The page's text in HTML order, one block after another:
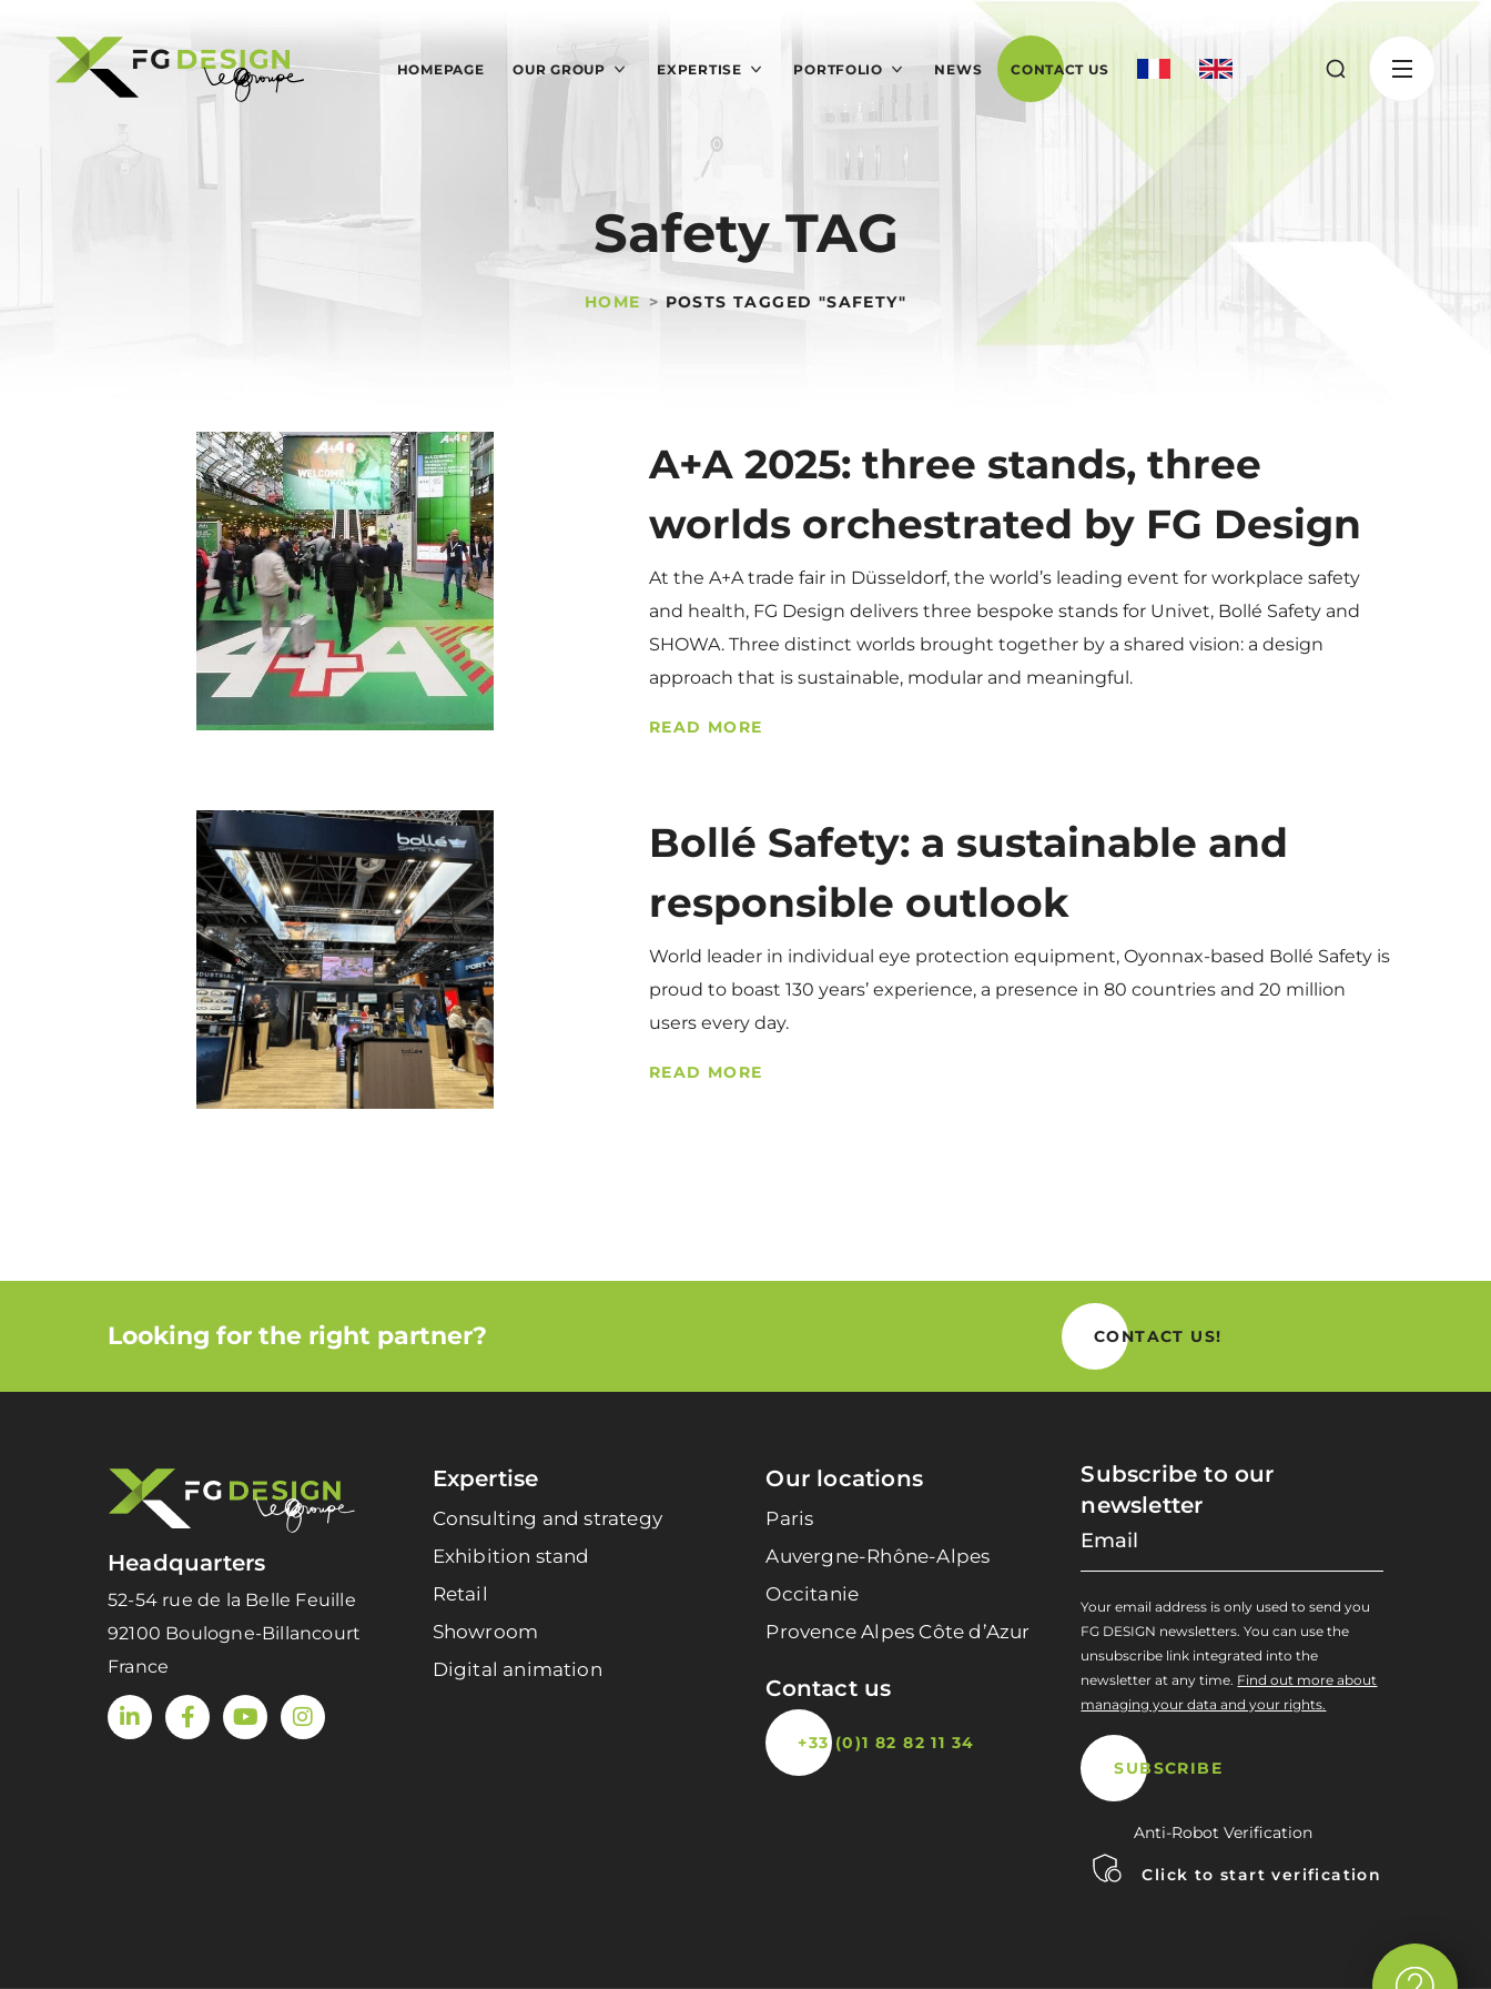
HOMEPAGE OUR GROUP EXPERTISE PORTFOLIO NEWS CONTACT US
Safety TAG
HOME POSTS TAGGED "SAFETY"
A+A 2025: three stands, three
worlds orchestrated by FG Design
At the A+A trade fair in Düsseldorf, the world’s leading event for workplace safety
and health, FG Design delivers three bespoke stands for Univet, Bollé Safety and
SHOWA. Three distinct worlds brought together by a shared vision: a design
approach that is sustainable, modular and meaningful.
READ MORE
Bollé Safety: a sustainable and
responsible outlook
World leader in individual eye protection equipment, Oyonnax-based Bollé Safety is
proud to boast 130 years’ experience, a presence in 80 countries and 20 million
users every day.
READ MORE
Looking for the right partner? CONTACT US!
Headquarters
52-54 rue de la Belle Feuille
92100 Boulogne-Billancourt
France
Expertise
Consulting and strategy
Exhibition stand
Retail
Showroom
Digital animation
Our locations
Paris
Auvergne-Rhône-Alpes
Occitanie
Provence Alpes Côte d’Azur
Contact us
+33 (0)1 82 82 11 34
Subscribe to our
newsletter
Your email address is only used to send you
FG DESIGN newsletters. You can use the
unsubscribe link integrated into the
newsletter at any time. Find out more about
managing your data and your rights.
Anti-Robot Verification
Click to start verification